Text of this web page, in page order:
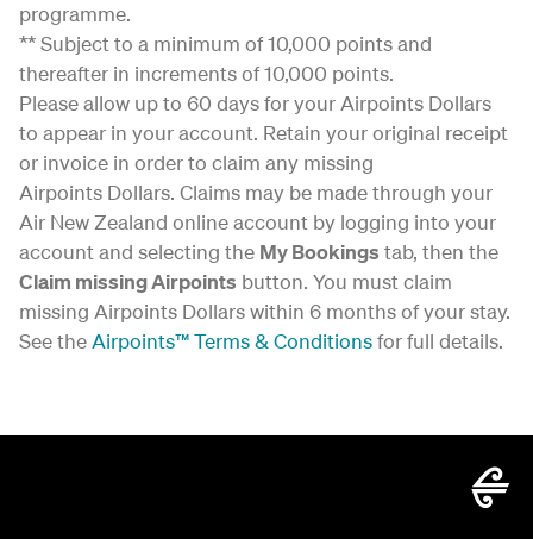
programme.
** Subject to a minimum of 10,000 points and
thereafter in increments of 10,000 points.
Please allow up to 60 days for your Airpoints Dollars
to appear in your account. Retain your original receipt
or invoice in order to claim any missing
Airpoints Dollars. Claims may be made through your
Air New Zealand online account by logging into your
account and selecting the My Bookings tab, then the
Claim missing Airpoints button. You must claim
missing Airpoints Dollars within 6 months of your stay.
See theAirpoints™ Terms & Conditionsfor full details.